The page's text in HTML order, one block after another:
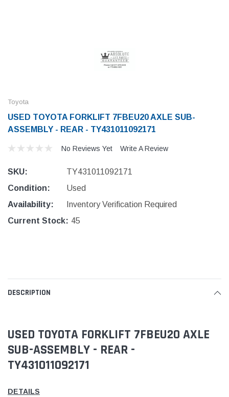
Toyota
USED TOYOTA FORKLIFT 7FBEU20 AXLE SUB-
ASSEMBLY - REAR - TY431011092171
No Reviews Yet Write A Review
SKU:
TY431011092171
Condition:
Used
Availability:
Inventory Verification Required
Current Stock: 45
DESCRIPTION
USED TOYOTA FORKLIFT 7FBEU20 AXLE
SUB-ASSEMBLY - REAR -
TY431011092171
DETAILS